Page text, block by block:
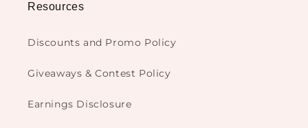
Resources
Discounts and Promo Policy
Giveaways & Contest Policy
Earnings Disclosure